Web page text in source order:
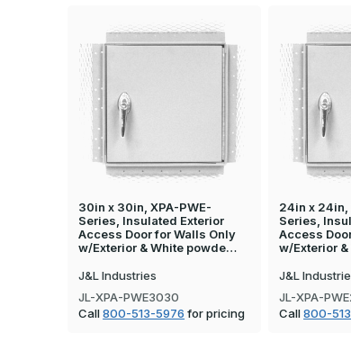
30in x 30in, XPA-PWE-
Series, Insulated Exterior
Access Door for Walls Only
w/Exterior & White powde…
J&L Industries
JL-XPA-PWE3030
Call800-513-5976 for pricing
24in x 24in,
Series,
Access
w/Exterior
J&L
JL-XPA-
Call800-